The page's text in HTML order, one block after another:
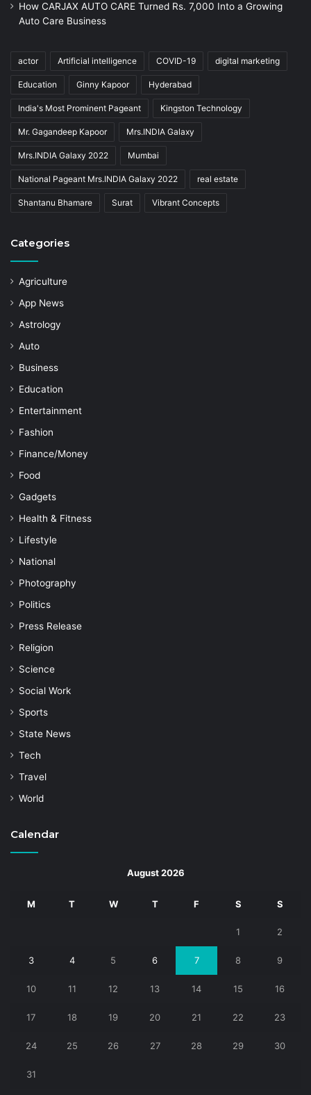
How CARJAX AUTO CARE Turned Rs. 7,000 Into a Growing
Auto Care Business
actor Artificial intelligence COVID-19 digital marketing
Education Ginny Kapoor Hyderabad
India's Most Prominent Pageant Kingston Technology
Mr. Gagandeep Kapoor Mrs.INDIA Galaxy
Mrs.INDIA Galaxy 2022 Mumbai
National Pageant Mrs.INDIA Galaxy 2022 real estate
Shantanu Bhamare Surat Vibrant Concepts
Categories
Agriculture
App News
Astrology
Auto
Business
Education
Entertainment
Fashion
Finance/Money
Food
Gadgets
Health & Fitness
Lifestyle
National
Photography
Politics
Press Release
Religion
Science
Social Work
Sports
State News
Tech
Travel
World
Calendar
August 2026
M T W T F S S
1 2
3 4 5 6 7 8 9
10 11 12 13 14 15 16
17 18 19 20 21 22 23
24 25 26 27 28 29 30
31